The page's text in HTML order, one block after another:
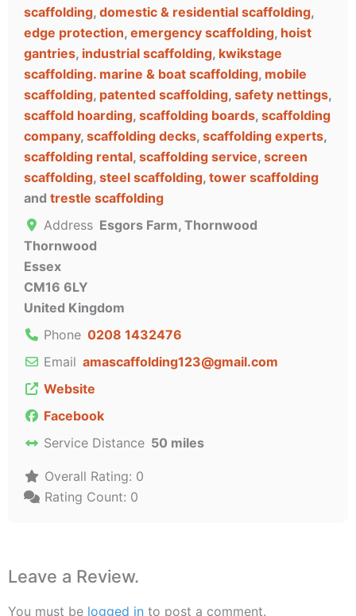
scaffolding, domestic & residential scaffolding,
edge protection, emergency scaffolding, hoist
gantries, industrial scaffolding, kwikstage
scaffolding. marine & boat scaffolding, mobile
scaffolding, patented scaffolding, safety nettings,
scaffold hoarding, scaffolding boards, scaffolding
company, scaffolding decks, scaffolding experts,
scaffolding rental, scaffolding service, screen
scaffolding, steel scaffolding, tower scaffolding
and trestle scaffolding
Address Esgors Farm, Thornwood
Thornwood
Essex
CM16 6LY
United Kingdom
Phone 0208 1432476
Email amascaffolding123@gmail.com
Website
Facebook
Service Distance 50 miles
Overall Rating: 0
Rating Count: 0
Leave a Review.
You must be logged in to post a comment.